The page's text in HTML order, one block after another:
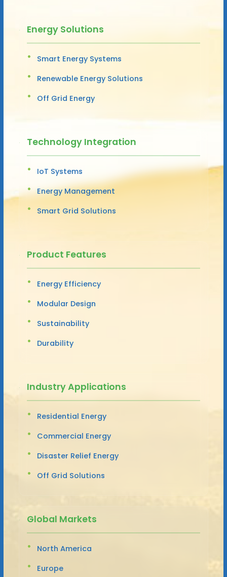
Energy Solutions
Smart Energy Systems
Renewable Energy Solutions
Off Grid Energy
Technology Integration
IoT Systems
Energy Management
Smart Grid Solutions
Product Features
Energy Efficiency
Modular Design
Sustainability
Durability
Industry Applications
Residential Energy
Commercial Energy
Disaster Relief Energy
Off Grid Solutions
Global Markets
North America
Europe